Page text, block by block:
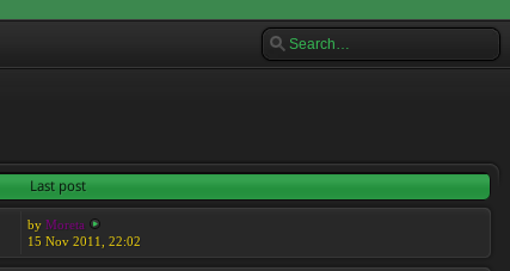
Last post
by Moreta
15 Nov 2011, 22:02